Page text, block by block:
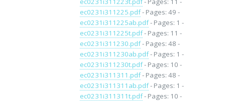
ec0231i311225.pdf- Pages: 49 -
ec0231i311225ab.pdf- Pages: 1 -
ec0231i311225t.pdf- Pages: 11 -
ec0231i311230.pdf- Pages: 48 -
ec0231i311230ab.pdf- Pages: 1 -
ec0231i311230t.pdf- Pages: 10 -
ec0231i311311.pdf- Pages: 48 -
ec0231i311311ab.pdf- Pages: 1 -
ec0231i311311t.pdf- Pages: 10 -